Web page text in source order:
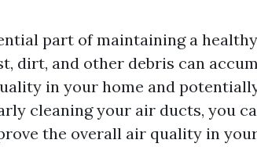
part of maintaining a
dirt, and other debris can
in your home and
cleaning your air ducts, you
the overall air quality in